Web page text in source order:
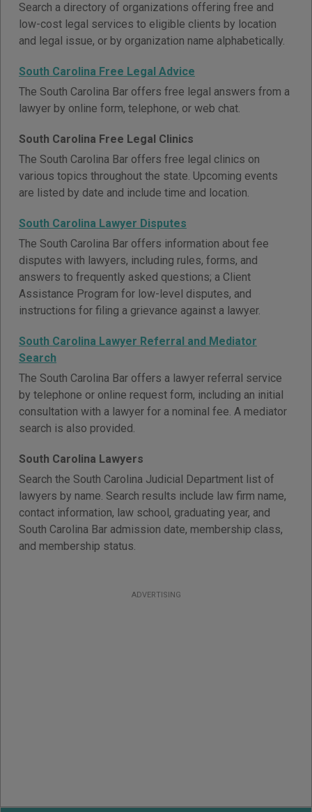
Search a directory of organizations offering free and
low-cost legal services to eligible clients by location
and legal issue, or by organization name alphabetically.
South Carolina Free Legal Advice
The South Carolina Bar offers free legal answers from a
lawyer by online form, telephone, or web chat.
South Carolina Free Legal Clinics
The South Carolina Bar offers free legal clinics on
various topics throughout the state. Upcoming events
are listed by date and include time and location.
South Carolina Lawyer Disputes
The South Carolina Bar offers information about fee
disputes with lawyers, including rules, forms, and
answers to frequently asked questions; a Client
Assistance Program for low-level disputes, and
instructions for filing a grievance against a lawyer.
South Carolina Lawyer Referral and Mediator
Search
The South Carolina Bar offers a lawyer referral service
by telephone or online request form, including an initial
consultation with a lawyer for a nominal fee. A mediator
search is also provided.
South Carolina Lawyers
Search the South Carolina Judicial Department list of
lawyers by name. Search results include law firm name,
contact information, law school, graduating year, and
South Carolina Bar admission date, membership class,
and membership status.
ADVERTISING